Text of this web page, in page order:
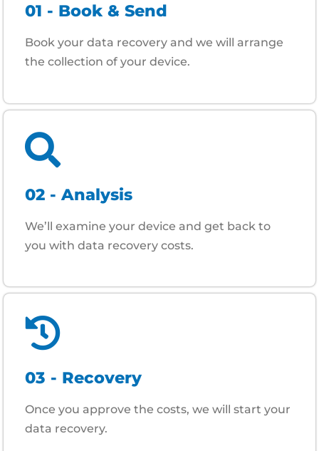
01 - Book & Send
Book your data recovery and we will arrange
the collection of your device.
02 - Analysis
We’ll examine your device and get back to
you with data recovery costs.
03 - Recovery
Once you approve the costs, we will start your
data recovery.